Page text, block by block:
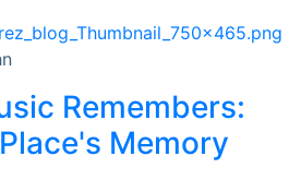
Remembers:
Memory